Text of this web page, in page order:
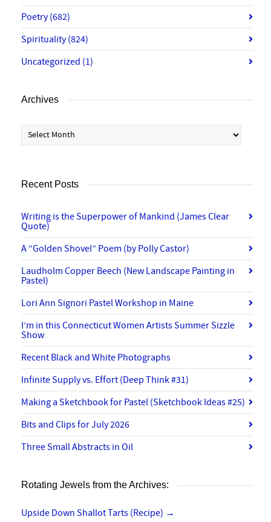
Poetry(682)
Spirituality(824)
Uncategorized (1)
Archives
Archives
Recent Posts
Writing is the Superpower of Mankind (James Clear
Quote)
A “Golden Shovel” Poem (by Polly Castor)
Laudholm Copper Beech (New Landscape Painting in
Pastel)
Lori Ann Signori Pastel Workshop in Maine
I’m in this Connecticut Women Artists Summer Sizzle
Show
Recent Black and White Photographs
Infinite Supply vs. Effort (Deep Think #31)
Making a Sketchbook for Pastel (Sketchbook Ideas #25)
Bits and Clips for July 2026
Three Small Abstracts in Oil
Rotating Jewels from the Archives:
Upside Down Shallot Tarts (Recipe) →